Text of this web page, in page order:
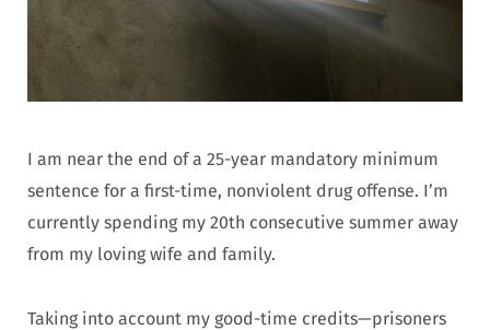
I am near the end of a 25-year mandatory minimum
sentence for a first-time, nonviolent drug offense. I’m
currently spending my 20th consecutive summer away
from my loving wife and family.
Taking into account my good-time credits—prisoners